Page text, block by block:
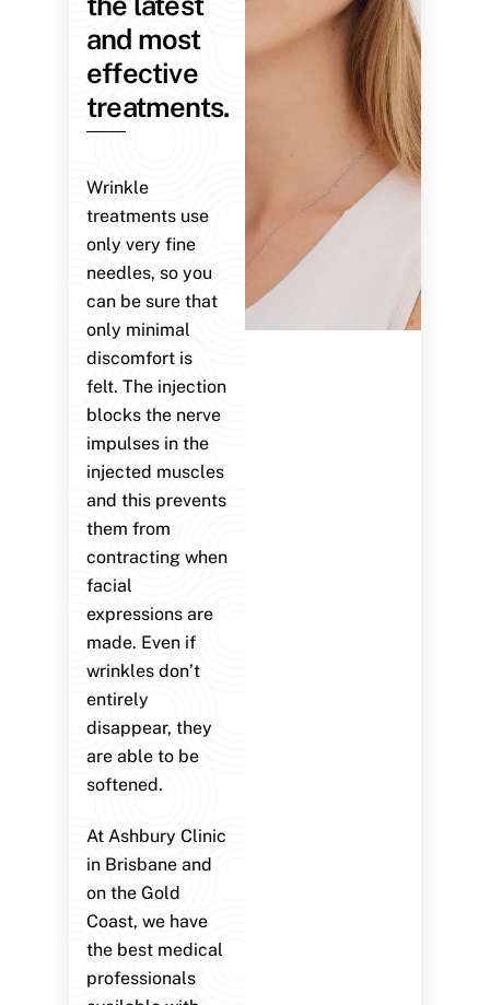
and most
effective
treatments.
Wrinkle
treatments use
only very fine
needles, so you
can be sure that
only minimal
discomfort is
felt. The injection
blocks the nerve
impulses in the
injected muscles
and this prevents
them from
contracting when
facial
expressions are
made. Even if
wrinkles don’t
entirely
disappear, they
are able to be
softened.
At Ashbury Clinic
in Brisbane and
on the Gold
Coast, we have
the best medical
professionals